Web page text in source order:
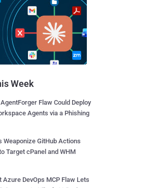
Week
Flaw Could Deploy
Agents via a Phishing
Weaponize GitHub Actions
Target cPanel and WHM
DevOps MCP Flaw Lets